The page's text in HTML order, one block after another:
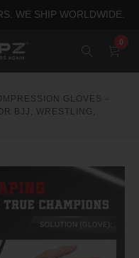
WE SHIP WORLDWIDE.
0
GLOVES –
BJJ, WRESTLING,